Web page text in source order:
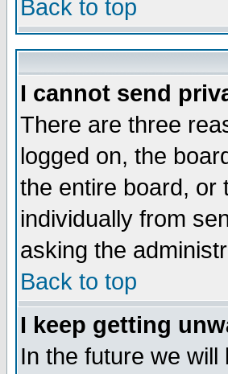
Back to top
I cannot send
There are three
logged on, the
the entire board, or
individually from
asking the
Back to top
I keep getting
In the future we